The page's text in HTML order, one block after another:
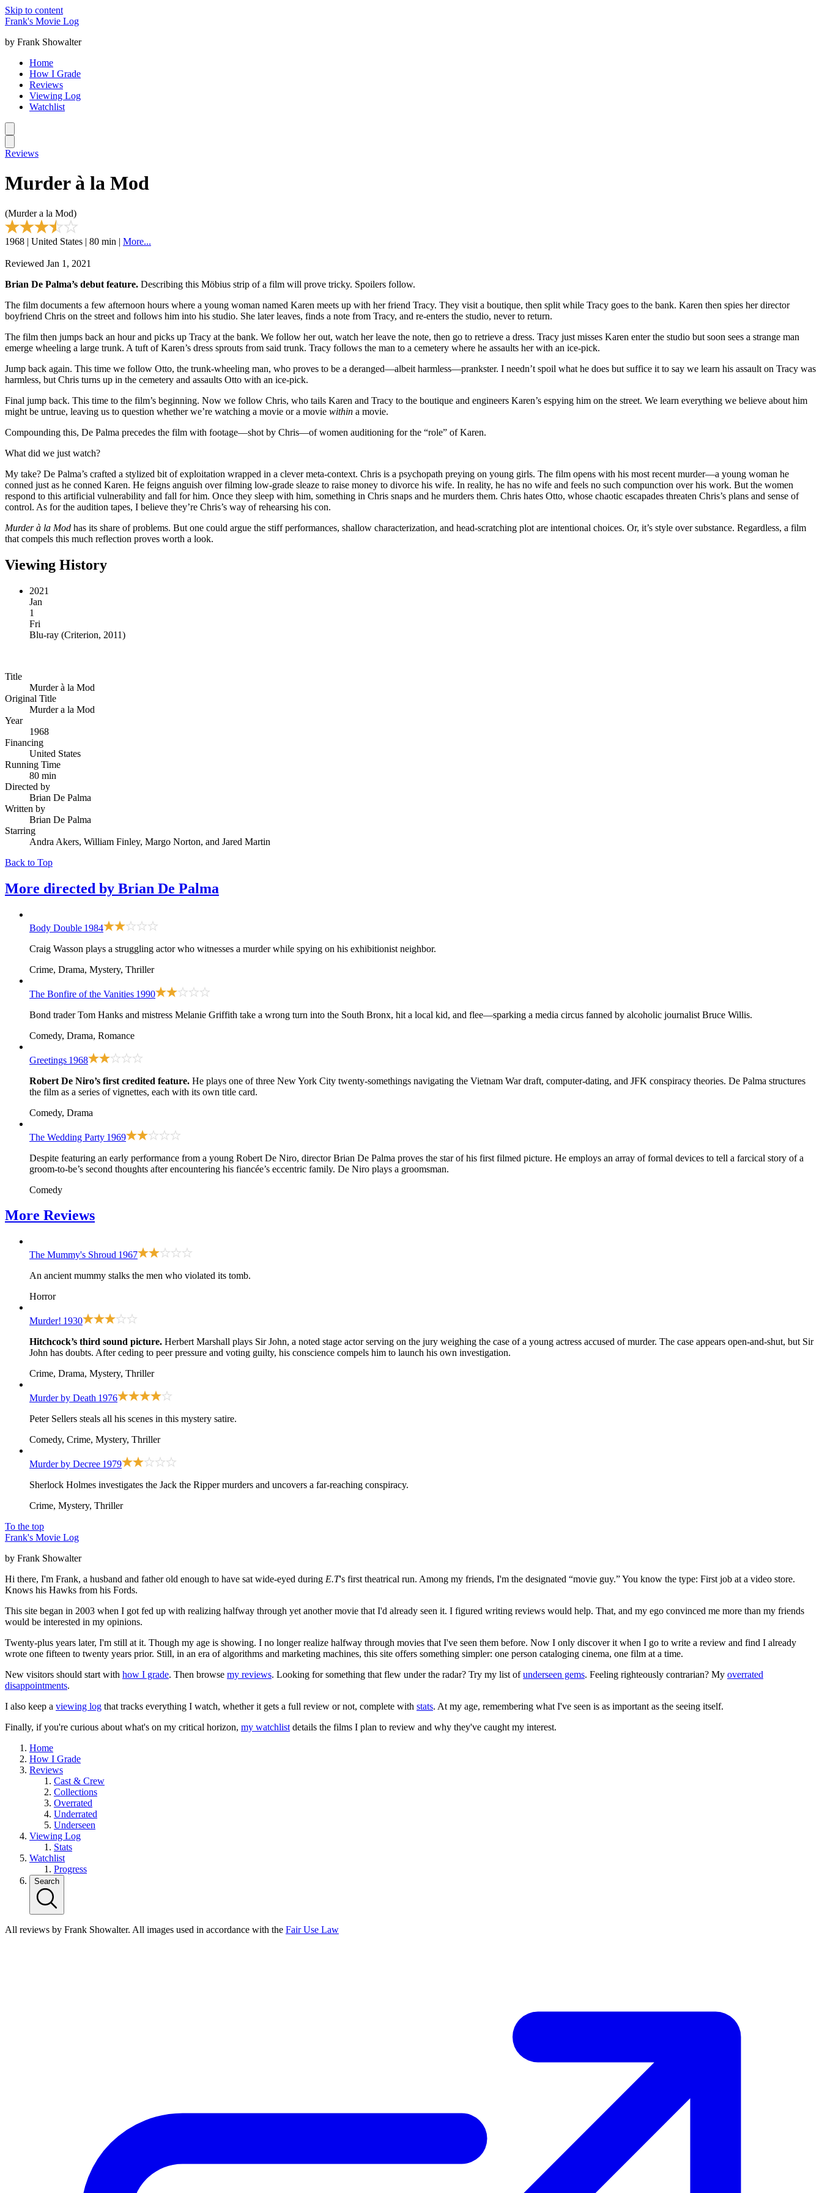
Skip to content
Frank's Movie Log
by Frank Showalter
Home
How I Grade
Reviews
Viewing Log
Watchlist
Reviews
Murder à la Mod
(Murder a la Mod)
1968 | United States | 80 min | More...
Reviewed Jan 1, 2021
Brian De Palma’s debut feature. Describing this Möbius strip of a film will prove tricky. Spoilers follow.
The film documents a few afternoon hours where a young woman named Karen meets up with her friend Tracy. They visit a boutique, then split while Tracy goes to the bank. Karen then spies her director
boyfriend Chris on the street and follows him into his studio. She later leaves, finds a note from Tracy, and re-enters the studio, never to return.
The film then jumps back an hour and picks up Tracy at the bank. We follow her out, watch her leave the note, then go to retrieve a dress. Tracy just misses Karen enter the studio but soon sees a strange man
emerge wheeling a large trunk. A tuft of Karen’s dress sprouts from said trunk. Tracy follows the man to a cemetery where he assaults her with an ice-pick.
Jump back again. This time we follow Otto, the trunk-wheeling man, who proves to be a deranged—albeit harmless—prankster. I needn’t spoil what he does but suffice it to say we learn his assault on Tracy was
harmless, but Chris turns up in the cemetery and assaults Otto with an ice-pick.
Final jump back. This time to the film’s beginning. Now we follow Chris, who tails Karen and Tracy to the boutique and engineers Karen’s espying him on the street. We learn everything we believe about him
might be untrue, leaving us to question whether we’re watching a movie or a movie within a movie.
Compounding this, De Palma precedes the film with footage—shot by Chris—of women auditioning for the “role” of Karen.
What did we just watch?
My take? De Palma’s crafted a stylized bit of exploitation wrapped in a clever meta-context. Chris is a psychopath preying on young girls. The film opens with his most recent murder—a young woman he
conned just as he conned Karen. He feigns anguish over filming low-grade sleaze to raise money to divorce his wife. In reality, he has no wife and feels no such compunction over his work. But the women
respond to this artificial vulnerability and fall for him. Once they sleep with him, something in Chris snaps and he murders them. Chris hates Otto, whose chaotic escapades threaten Chris’s plans and sense of
control. As for the audition tapes, I believe they’re Chris’s way of rehearsing his con.
Murder à la Mod has its share of problems. But one could argue the stiff performances, shallow characterization, and head-scratching plot are intentional choices. Or, it’s style over substance. Regardless, a film
that compels this much reflection proves worth a look.
Viewing History
2021
Jan
1
Fri
Blu-ray (Criterion, 2011)
Title
Murder à la Mod
Original Title
Murder a la Mod
Year
1968
Financing
United States
Running Time
80 min
Directed by
Brian De Palma
Written by
Brian De Palma
Starring
Andra Akers, William Finley, Margo Norton, and Jared Martin
Back to Top
More directed by Brian De Palma
Body Double 1984
Craig Wasson plays a struggling actor who witnesses a murder while spying on his exhibitionist neighbor.
Crime, Drama, Mystery, Thriller
The Bonfire of the Vanities 1990
Bond trader Tom Hanks and mistress Melanie Griffith take a wrong turn into the South Bronx, hit a local kid, and flee—sparking a media circus fanned by alcoholic journalist Bruce Willis.
Comedy, Drama, Romance
Greetings 1968
Robert De Niro’s first credited feature. He plays one of three New York City twenty-somethings navigating the Vietnam War draft, computer-dating, and JFK conspiracy theories. De Palma structures
the film as a series of vignettes, each with its own title card.
Comedy, Drama
The Wedding Party 1969
Despite featuring an early performance from a young Robert De Niro, director Brian De Palma proves the star of his first filmed picture. He employs an array of formal devices to tell a farcical story of a
groom-to-be’s second thoughts after encountering his fiancée’s eccentric family. De Niro plays a groomsman.
Comedy
More Reviews
The Mummy's Shroud 1967
An ancient mummy stalks the men who violated its tomb.
Horror
Murder! 1930
Hitchcock’s third sound picture. Herbert Marshall plays Sir John, a noted stage actor serving on the jury weighing the case of a young actress accused of murder. The case appears open-and-shut, but Sir
John has doubts. After ceding to peer pressure and voting guilty, his conscience compels him to launch his own investigation.
Crime, Drama, Mystery, Thriller
Murder by Death 1976
Peter Sellers steals all his scenes in this mystery satire.
Comedy, Crime, Mystery, Thriller
Murder by Decree 1979
Sherlock Holmes investigates the Jack the Ripper murders and uncovers a far-reaching conspiracy.
Crime, Mystery, Thriller
To the top
Frank's Movie Log
by Frank Showalter
Hi there, I'm Frank, a husband and father old enough to have sat wide-eyed during E.T's first theatrical run. Among my friends, I'm the designated “movie guy.” You know the type: First job at a video store.
Knows his Hawks from his Fords.
This site began in 2003 when I got fed up with realizing halfway through yet another movie that I'd already seen it. I figured writing reviews would help. That, and my ego convinced me more than my friends
would be interested in my opinions.
Twenty-plus years later, I'm still at it. Though my age is showing. I no longer realize halfway through movies that I've seen them before. Now I only discover it when I go to write a review and find I already
wrote one fifteen to twenty years prior. Still, in an era of algorithms and marketing machines, this site offers something simpler: one person cataloging cinema, one film at a time.
New visitors should start with how I grade. Then browse my reviews. Looking for something that flew under the radar? Try my list ofunderseen gems. Feeling righteously contrarian? My overrated
disappointments.
I also keep a viewing log that tracks everything I watch, whether it gets a full review or not, complete with stats. At my age, remembering what I've seen is as important as the seeing itself.
Finally, if you're curious about what's on my critical horizon, my watchlist details the films I plan to review and why they've caught my interest.
Home
How I Grade
Reviews
Cast & Crew
Collections
Overrated
Underrated
Underseen
Viewing Log
Stats
Watchlist
Progress
Search
All reviews by Frank Showalter. All images used in accordance with the Fair Use Law